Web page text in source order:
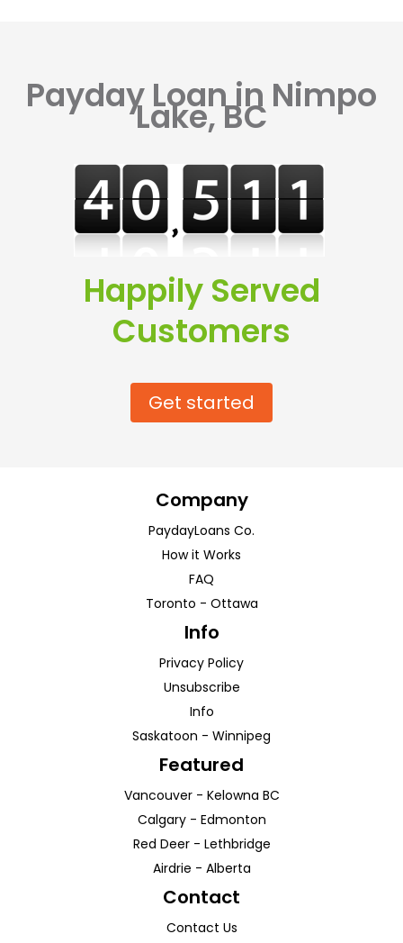
Payday Loan in Nimpo
Lake, BC
Happily Served
Customers
Get started
Company
PaydayLoans Co.
How it Works
FAQ
Toronto - Ottawa
Info
Privacy Policy
Unsubscribe
Info
Saskatoon - Winnipeg
Featured
Vancouver- Kelowna BC
Calgary- Edmonton
Red Deer- Lethbridge
Airdrie - Alberta
Contact
Contact Us